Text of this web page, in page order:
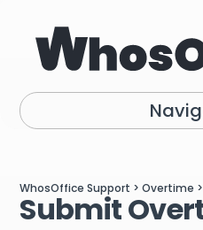
WhosOffice Support >Overtime
Submit